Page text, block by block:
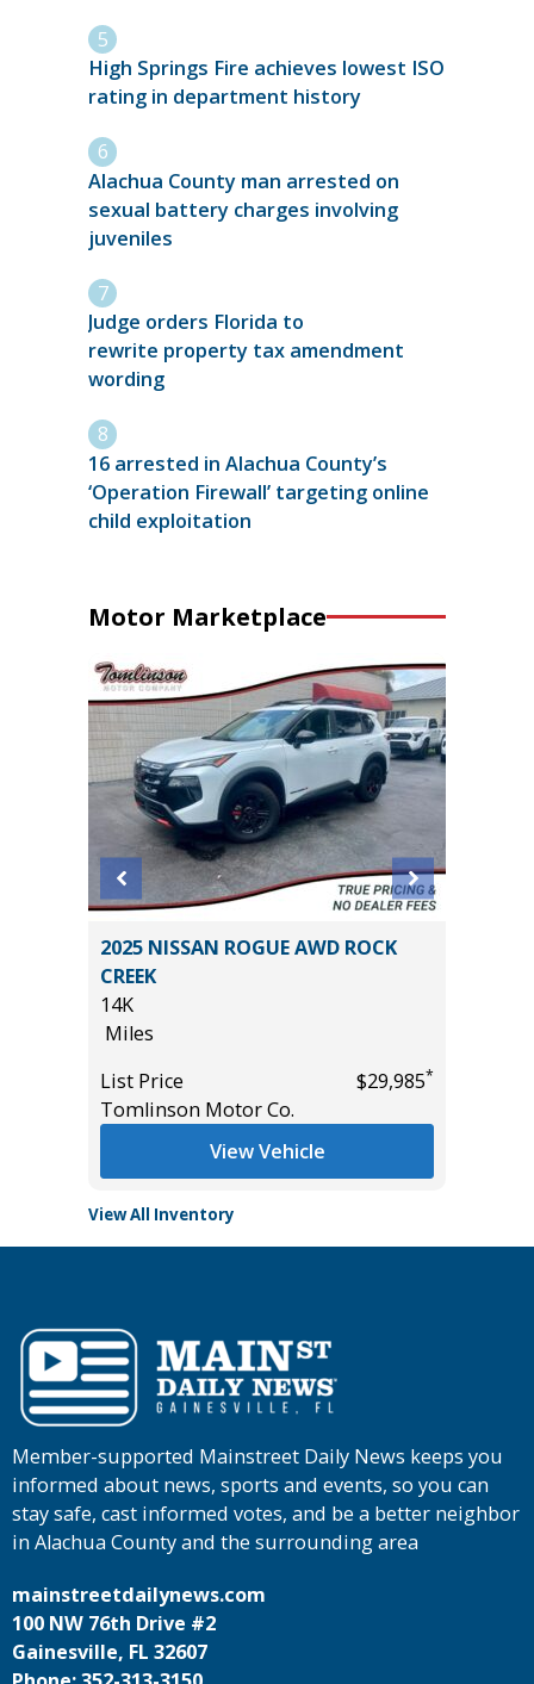
High Springs Fire achieves lowest ISO
rating in department history
Alachua County man arrested on
sexual battery charges involving
juveniles
Judge orders Florida to
rewrite property tax amendment
wording
16 arrested in Alachua County’s
‘Operation Firewall’ targeting online
child exploitation
Motor Marketplace
2025 NISSAN ROGUE AWD ROCK
CREEK
14K
Miles
List Price
$29,985*
Tomlinson Motor Co.
View Vehicle
View All Inventory
Member-supported Mainstreet Daily News keeps you
informed about news, sports and events, so you can
stay safe, cast informed votes, and be a better neighbor
in Alachua County and the surrounding area
mainstreetdailynews.com
100 NW 76th Drive #2
Gainesville, FL 32607